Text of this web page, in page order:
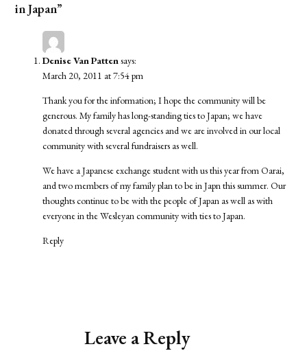
in Japan”
Denise Van Pattensays:
March 20, 2011 at 7:54 pm
Thank you for the information; I hope the community will be
generous. My family has long-standing ties to Japan; we have
donated through several agencies and we are involved in our local
community with several fundraisers as well.
We have a Japanese exchange student with us this year from Oarai,
and two members of my family plan to be in Japn this summer. Our
thoughts continue to be with the people of Japan as well as with
everyone in the Wesleyan community with ties to Japan.
Reply
Leave a Reply